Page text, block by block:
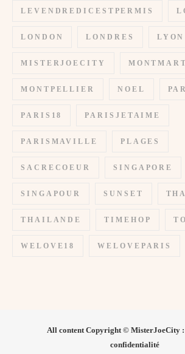
LEVENDREDICESTPERMIS
LONDON LONDRES LYON
MISTERJOECITY
MONTPELLIER NOEL
PARIS18 PARISJETAIME
PARISMAVILLE PLAGES
SACRECOEUR SINGAPORE
SINGAPOUR SUNSET
THAILANDE TIMEHOP
WELOVE18 WELOVEPARIS
All content Copyright © MisterJoeCity :
confidentialité